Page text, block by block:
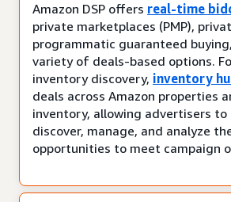
Amazon DSP offers real-time
private marketplaces (PMP),
programmatic guaranteed
variety of deals-based options.
inventory discovery, inventory
deals across Amazon properties
inventory, allowing advertisers to
discover, manage, and analyze
opportunities to meet campaign